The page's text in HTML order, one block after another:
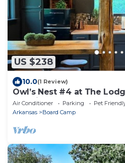
US $238
10.0(1 Review)
Owl’s Nest #4 at The
Crossing
Air Conditioner Parking
Pet
Arkansas
Board Camp